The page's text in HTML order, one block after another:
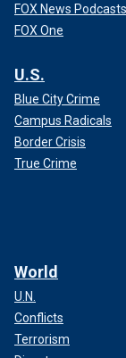
FOX News Podcasts
FOX One
U.S.
Blue City Crime
Campus Radicals
Border Crisis
True Crime
World
U.N.
Conflicts
Terrorism